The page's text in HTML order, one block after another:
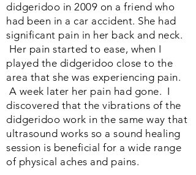
didgeridoo in 2009 on a friend who
had been in a car accident. She had
significant pain in her back and neck.
Her pain started to ease, when I
played the didgeridoo close to the
area that she was experiencing pain.
A week later her pain had gone. I
discovered that the vibrations of the
didgeridoo work in the same way that
ultrasound works so a sound healing
session is beneficial for a wide range
of physical aches and pains.